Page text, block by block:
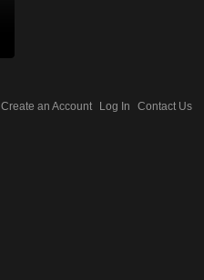
Create an Account Log In Contact Us